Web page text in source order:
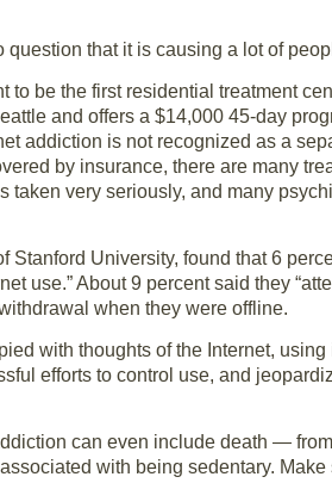
that it is causing a lot of
to be the first residential treatment
and offers a $14,000 45-day
addiction is not recognized as a
by insurance, there are many
taken very seriously, and many
University, found that 6
use.” About 9 percent said they
when they were offline.
with thoughts of the Internet,
efforts to control use, and
can even include death —
with being sedentary. Make